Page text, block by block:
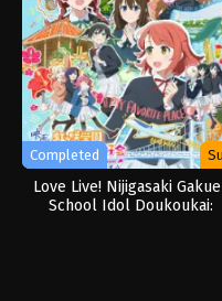
Completed
Love Live! Nijigasaki
School Idol Doukoukai: